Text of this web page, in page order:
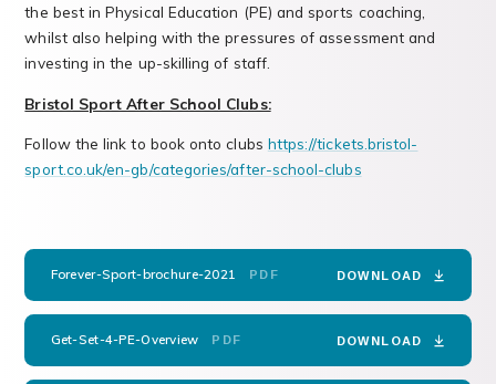
the best in Physical Education (PE) and sports coaching,
whilst also helping with the pressures of assessment and
investing in the up-skilling of staff.
Bristol Sport After School Clubs:
Follow the link to book onto clubs https://tickets.bristol-
sport.co.uk/en-gb/categories/after-school-clubs
Forever-Sport-brochure-2021 PDF DOWNLOAD
Get-Set-4-PE-Overview PDF DOWNLOAD